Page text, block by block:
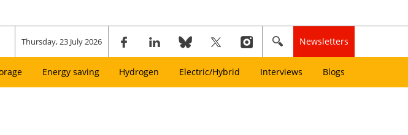
Thursday, 23 July 2026 Newsletters
Energy saving Hydrogen Electric/Hybrid Interviews Blogs